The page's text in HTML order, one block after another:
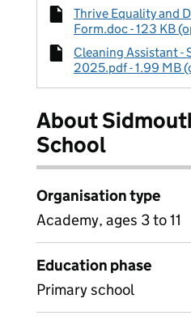
Thrive Equality and
Form.doc - 123 KB
Cleaning Assistant -
2025.pdf - 1.99 MB
About
School
Organisation type
Academy, ages 3 to 11
Education phase
Primary school